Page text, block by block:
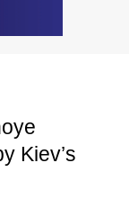
Kiev’s